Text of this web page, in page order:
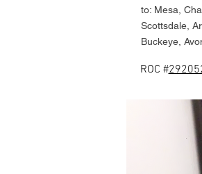
to: Mesa,
Scottsdale,
Buckeye,
ROC #